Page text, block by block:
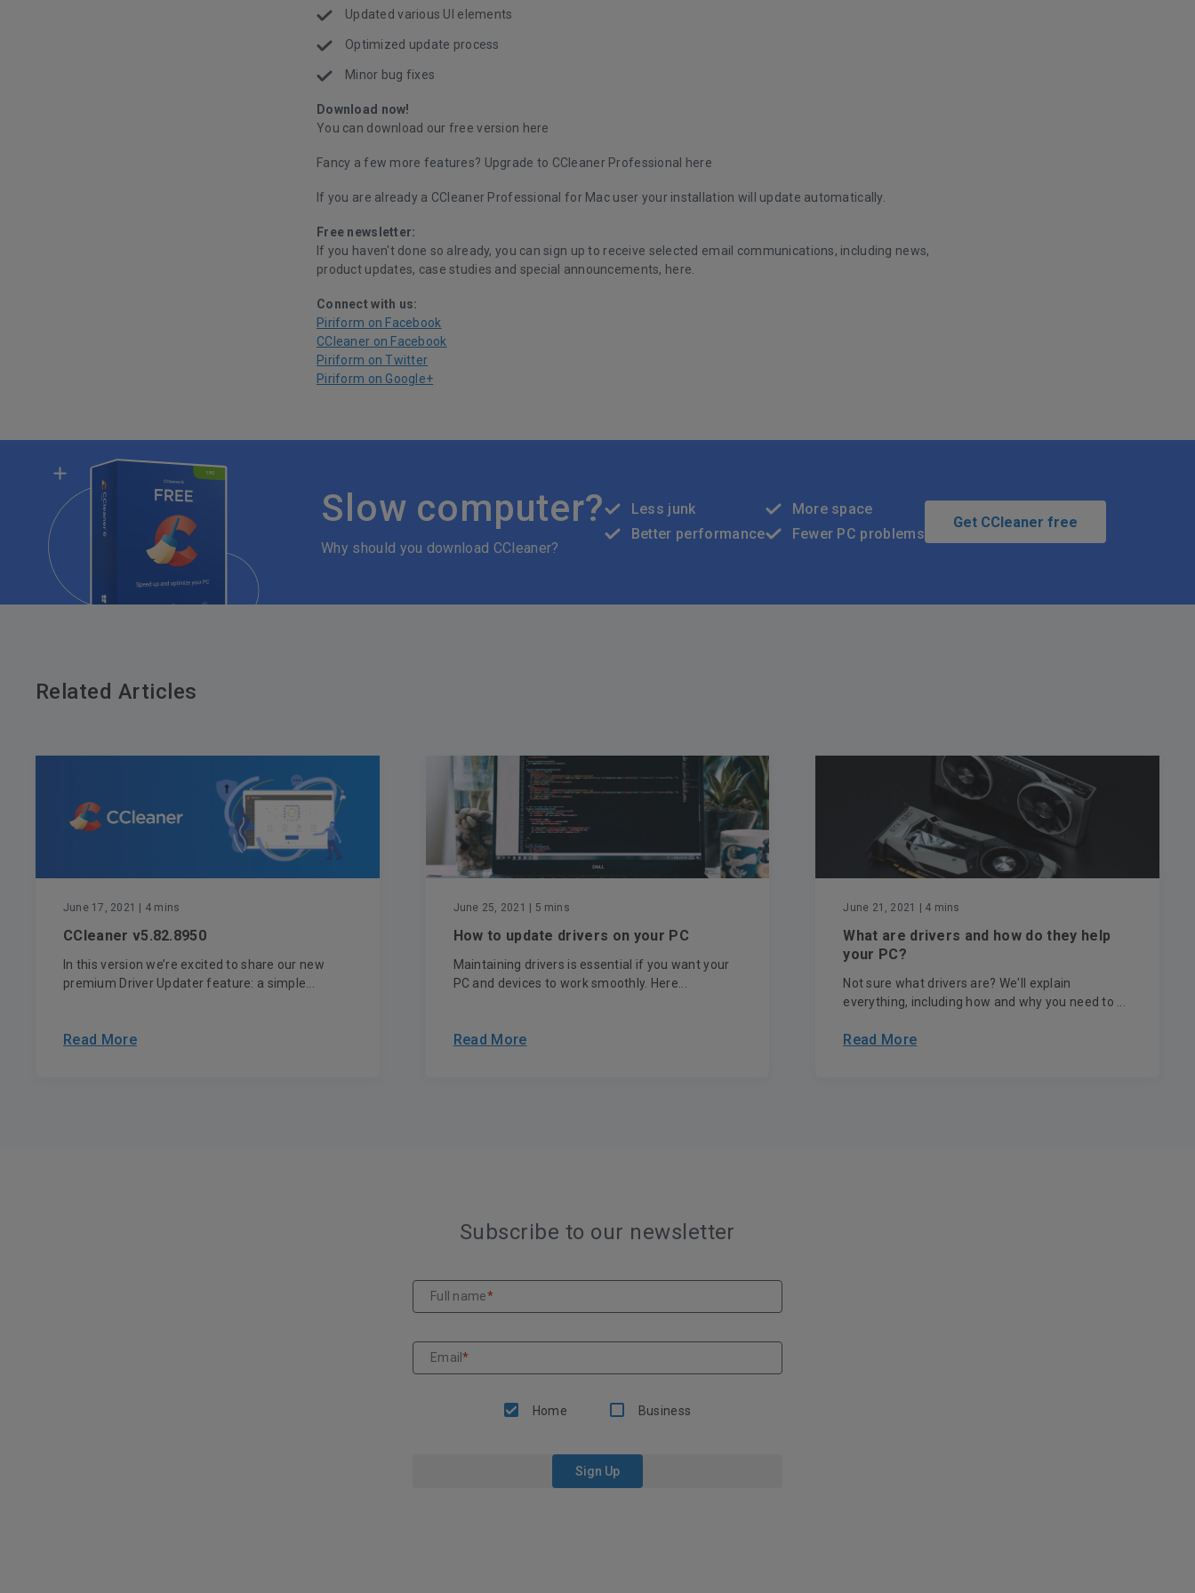
Updated various UI elements
Optimized update process
Minor bug fixes
Download now!
You can download our free version here
Fancy a few more features? Upgrade to CCleaner Professional here
If you are already a CCleaner Professional for Mac user your installation will update automatically.
Free newsletter:
If you haven't done so already, you can sign up to receive selected email communications, including news,
product updates, case studies and special announcements, here.
Connect with us:
Piriform on Facebook
CCleaner on Facebook
Piriform on Twitter
Piriform on Google+
Slow computer?
Why should you download CCleaner?
Less junk
Better performance
More space
Fewer PC problems
Get CCleaner free
Related Articles
June 17, 2021 | 4 mins
CCleaner v5.82.8950
In this version we’re excited to share our new
premium Driver Updater feature: a simple...
Read More
June 25, 2021 | 5 mins
How to update drivers on your PC
Maintaining drivers is essential if you want your
PC and devices to work smoothly. Here...
Read More
June 21, 2021 | 4 mins
What are drivers and how do they help
your PC?
Not sure what drivers are? We'll explain
everything, including how and why you need to ...
Read More
Subscribe to our newsletter
Full name*
Email*
Home Business
Sign Up